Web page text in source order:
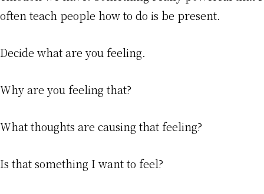
often teach people how to do is be present.
Decide what are you feeling.
Why are you feeling that?
What thoughts are causing that feeling?
Is that something I want to feel?